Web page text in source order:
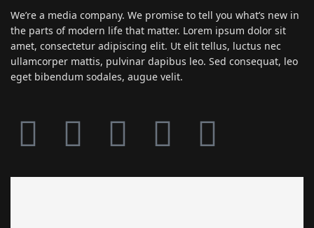
We’re a media company. We promise to tell you what’s new in
the parts of modern life that matter. Lorem ipsum dolor sit
amet, consectetur adipiscing elit. Ut elit tellus, luctus nec
ullamcorper mattis, pulvinar dapibus leo. Sed consequat, leo
eget bibendum sodales, augue velit.